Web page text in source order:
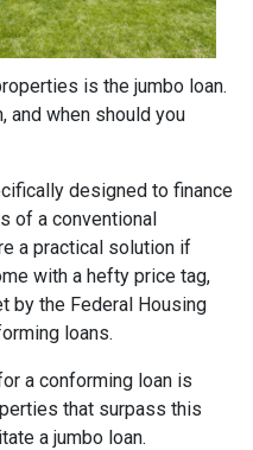
is the jumbo loan.
and when should you
designed to finance
of a conventional
a practical solution if
with a hefty price tag,
by the Federal Housing
loans.
a conforming loan is
that surpass this
a jumbo loan.